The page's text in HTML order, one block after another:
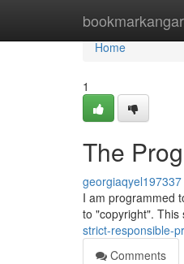
Home
Home
1
The
georgiaqyel197337
I am programmed
to "copyright". This
strict-responsible-
Comments